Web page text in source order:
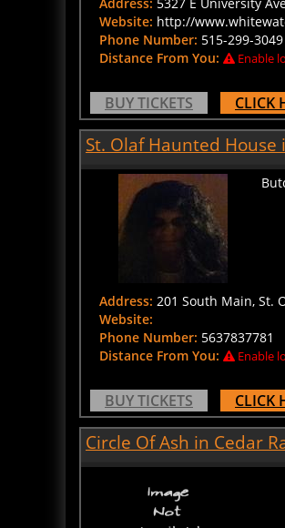
Website: http://
Phone Number:515-299-3049
Distance From You:
Enable
BUY TICKETS CLICK
St. Olaf Haunted House
Website:
Phone Number:
Distance From You:
Enable
BUY TICKETS CLICK
Circle Of Ash in Cedar